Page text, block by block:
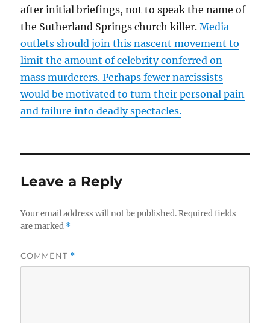
after initial briefings, not to speak the name of
the Sutherland Springs church killer.Media
outlets should join this nascent movement to
limit the amount of celebrity conferred on
mass murderers. Perhaps fewer narcissists
would be motivated to turn their personal pain
and failure into deadly spectacles.
Leave a Reply
Your email address will not be published. Required fields
are marked *
COMMENT *